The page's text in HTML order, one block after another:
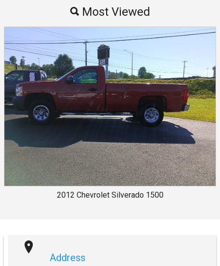
Most Viewed
By Price
Most Viewed
2012 Chevrolet Silverado 1500
Address